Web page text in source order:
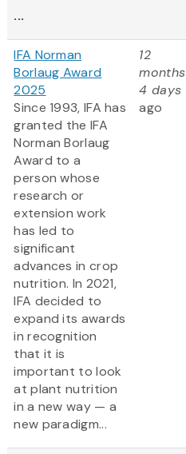
...
IFA Norman
Borlaug Award
2025
Since 1993, IFA has
granted the IFA
Norman Borlaug
Award to a
person whose
research or
extension work
has led to
significant
advances in crop
nutrition. In 2021,
IFA decided to
expand its awards
in recognition
that it is
important to look
at plant nutrition
in a new way — a
new paradigm...
12
months
4 days
ago